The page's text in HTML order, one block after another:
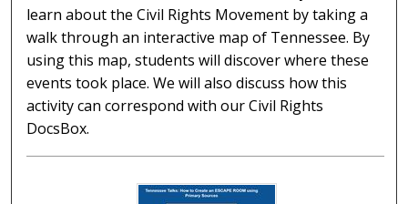
learn about the Civil Rights Movement by taking a
walk through an interactive map of Tennessee. By
using this map, students will discover where these
events took place. We will also discuss how this
activity can correspond with our Civil Rights
DocsBox.